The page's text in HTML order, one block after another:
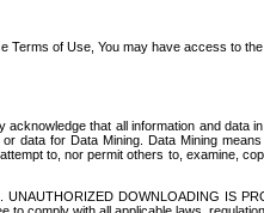
Terms of Use, You may have access
that all information and
data for Data Mining. Data Mining
to, nor permit others to, examine,
DOWNLOADING IS